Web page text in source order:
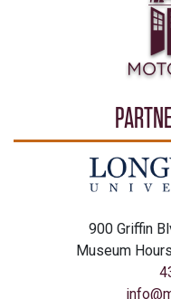
900 Griffin
Museum